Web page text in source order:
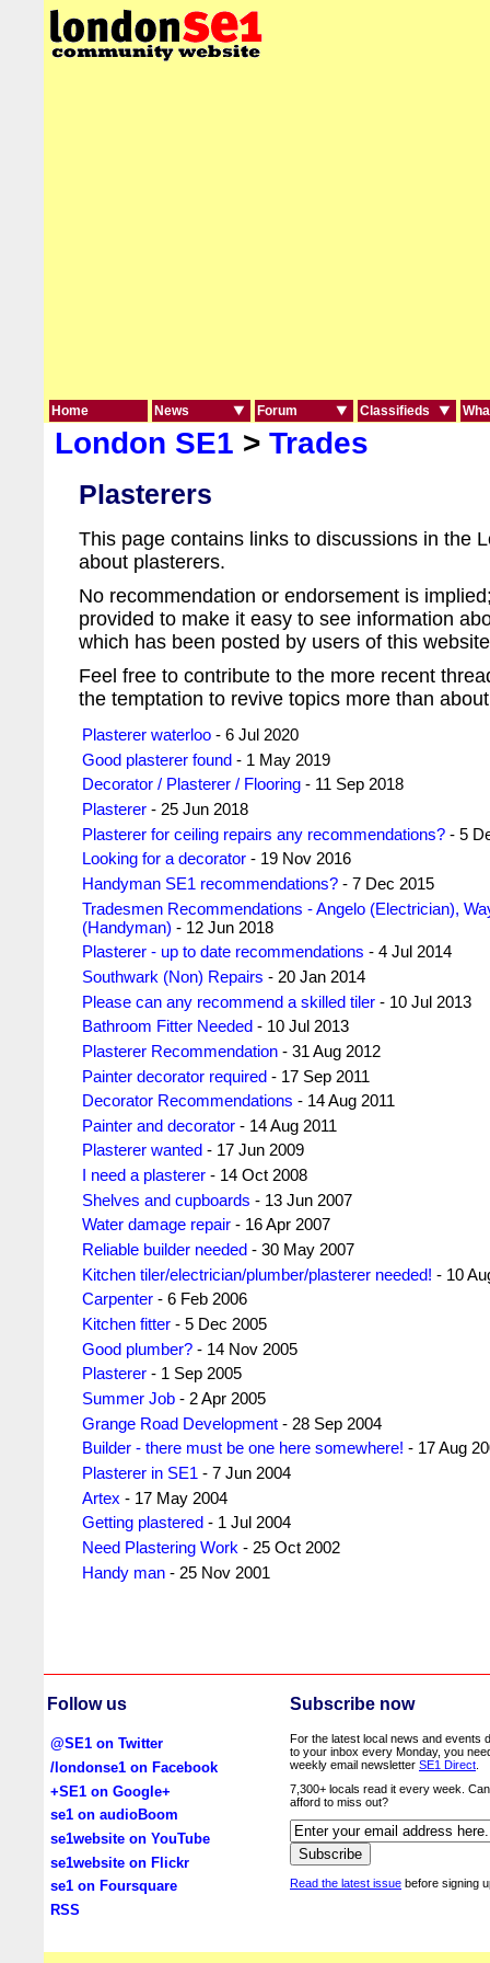
Home News Forum Classifieds
London SE1 > Trades
Plasterers
This page contains links to discussions in the
about plasterers.
No recommendation or endorsement is
provided to make it easy to see information
which has been posted by users of this
Feel free to contribute to the more recent
the temptation to revive topics more than
Plasterer waterloo- 6 Jul 2020
Good plasterer found- 1 May 2019
Decorator / Plasterer / Flooring- 11 Sep 2018
Plasterer- 25 Jun 2018
Plasterer for ceiling repairs any recommendations?- 5
Looking for a decorator- 19 Nov 2016
Handyman SE1 recommendations?- 7 Dec 2015
Tradesmen Recommendations - Angelo (Electrician),
(Handyman) - 12 Jun 2018
Plasterer - up to date recommendations - 4 Jul 2014
Southwark (Non) Repairs - 20 Jan 2014
Please can any recommend a skilled tiler- 10 Jul 2013
Bathroom Fitter Needed- 10 Jul 2013
Plasterer Recommendation- 31 Aug 2012
Painter decorator required- 17 Sep 2011
Decorator Recommendations - 14 Aug 2011
Painter and decorator- 14 Aug 2011
Plasterer wanted - 17 Jun 2009
I need a plasterer- 14 Oct 2008
Shelves and cupboards - 13 Jun 2007
Water damage repair- 16 Apr 2007
Reliable builder needed- 30 May 2007
Kitchen tiler/electrician/plumber/plasterer needed! - 10
Carpenter- 6 Feb 2006
Kitchen fitter- 5 Dec 2005
Good plumber?- 14 Nov 2005
Plasterer- 1 Sep 2005
Summer Job- 2 Apr 2005
Grange Road Development- 28 Sep 2004
Builder - there must be one here somewhere! - 17 Aug
Plasterer in SE1 - 7 Jun 2004
Artex - 17 May 2004
Getting plastered- 1 Jul 2004
Need Plastering Work - 25 Oct 2002
Handy man- 25 Nov 2001
Follow us
@SE1 on Twitter
/londonse1 on Facebook
+SE1 on Google+
se1 on audioBoom
se1website on YouTube
se1website on Flickr
se1 on Foursquare
RSS
Subscribe now
For the latest local news and events
to your inbox every Monday, you
weekly email newsletter SE1 Direct
7,300+ locals read it every week.
afford to miss out?
Read the latest issue before signing